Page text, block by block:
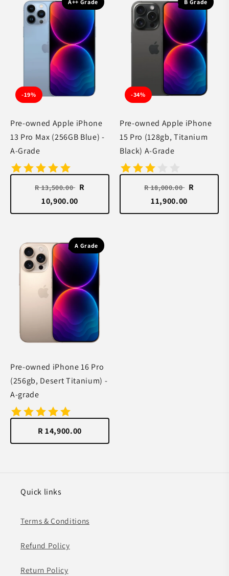
A++ Grade
-19%
Pre-owned Apple iPhone
13 Pro Max (256GB Blue) -
A-Grade
R 13,500.00 R
10,900.00
B Grade
-34%
Pre-owned Apple iPhone
15 Pro (128gb, Titanium
Black) A-Grade
R 18,000.00 R
11,900.00
A Grade
Pre-owned iPhone 16 Pro
(256gb, Desert Titanium) -
A-grade
R 14,900.00
Quick links
Terms & Conditions
Refund Policy
Return Policy